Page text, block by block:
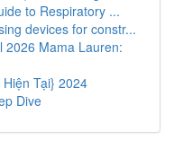
to Respiratory ...
devices for constr...
2026 Mama Lauren:
Tại} 2024
Dive